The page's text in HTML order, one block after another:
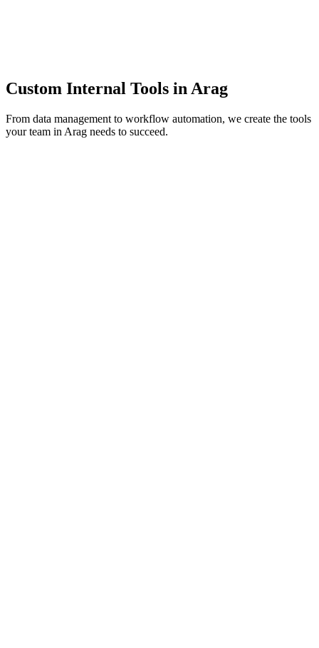
Custom Internal Tools in Arag
From data management to workflow automation, we create the tools
your team in Arag needs to succeed.